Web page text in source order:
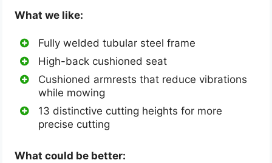
What we like:
Fully welded tubular steel frame
High-back cushioned seat
Cushioned armrests that reduce vibrations
while mowing
13 distinctive cutting heights for more
precise cutting
What could be better: